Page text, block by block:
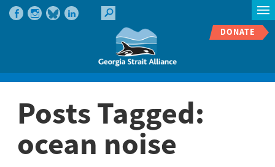
DONATE
Posts Tagged:
ocean noise